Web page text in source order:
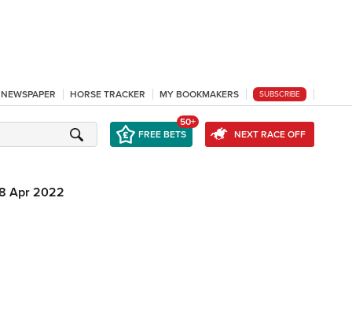
HORSE TRACKER MY BOOKMAKERS SUBSCRIBE
FREE BETS
50+
NEXT RACE OFF
Apr 2022